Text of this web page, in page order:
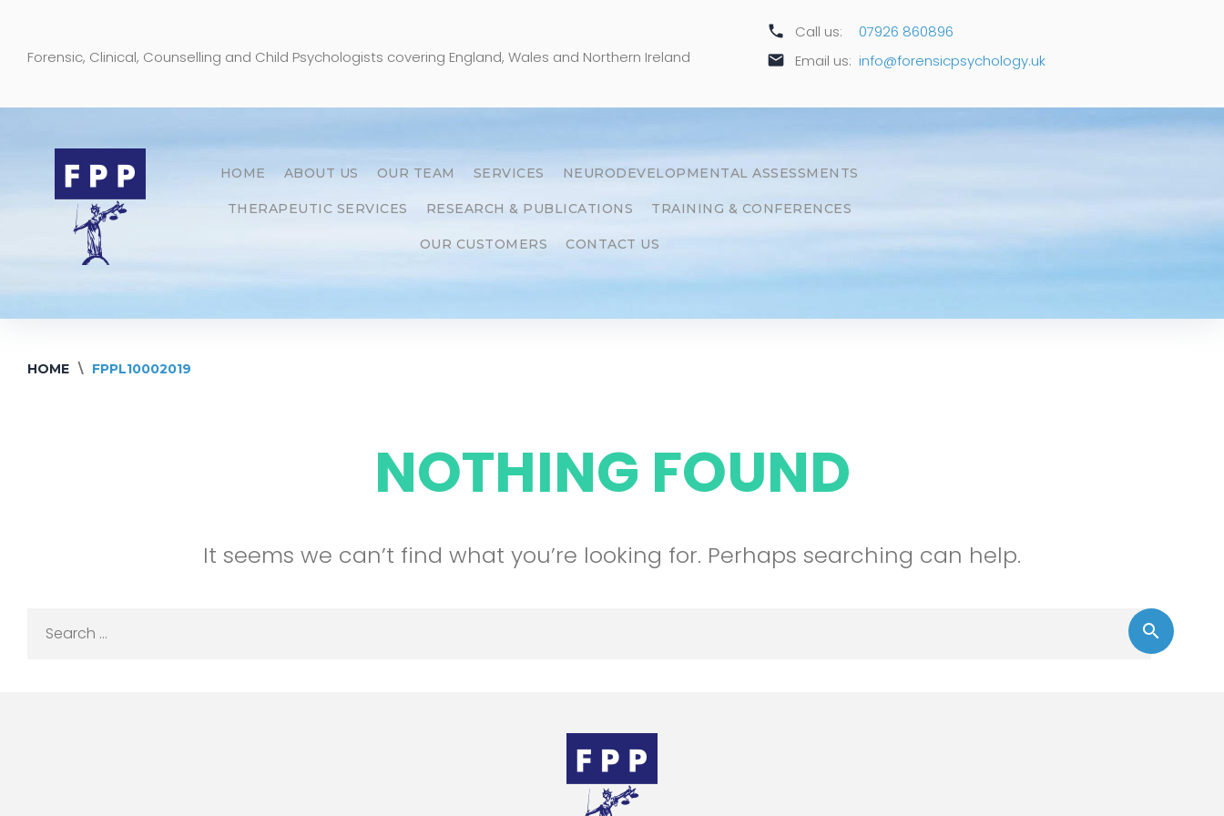
contentForensic, Clinical, Counselling and Child Psychologists covering England, Wales and Northern Ireland
call Call us: 07926 860896
email Email us: info@forensicpsychology.uk
HOME ABOUT US OUR TEAM SERVICES NEURODEVELOPMENTAL ASSESSMENTS
THERAPEUTIC SERVICES RESEARCH & PUBLICATIONS TRAINING & CONFERENCES
OUR CUSTOMERS CONTACT US
HOME \ FPPL10002019
NOTHING FOUND
It seems we can’t find what you’re looking for. Perhaps searching can help.
search